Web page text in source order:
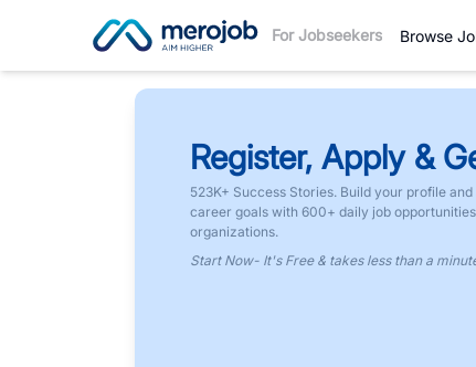
For Jobseekers Browse
Register, Apply &
523K+ Success Stories. Build your profile
career goals with 600+ daily job
organizations.
Start Now- It's Free & takes less than a